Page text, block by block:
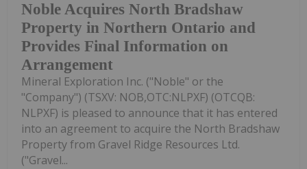
Noble Acquires North Bradshaw
Property in Northern Ontario and
Provides Final Information on
Arrangement
Mineral Exploration Inc. ("Noble" or the
"Company") (TSXV: NOB,OTC:NLPXF) (OTCQB:
NLPXF) is pleased to announce that it has entered
into an agreement to acquire the North Bradshaw
Property from Gravel Ridge Resources Ltd.
("Gravel...